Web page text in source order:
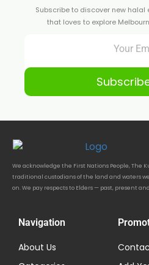
Subscribe to discover new
that loves to explore
We acknowledge the First Nations People, The
traditional custodians of the land and waters
on. We pay respects to Elders — past, present
Navigation
About Us